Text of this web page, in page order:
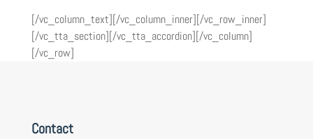
[/vc_column_text][/vc_column_inner][/vc_row_inner]
[/vc_tta_section][/vc_tta_accordion][/vc_column]
[/vc_row]
Contact